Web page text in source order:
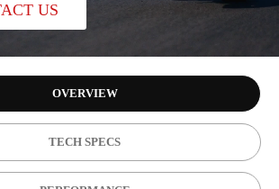
US
OVERVIEW
TECH SPECS